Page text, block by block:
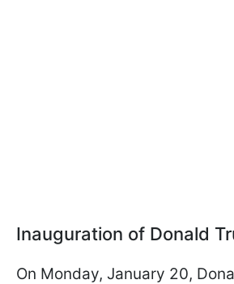
Inauguration of Donald
On Monday, January 20,